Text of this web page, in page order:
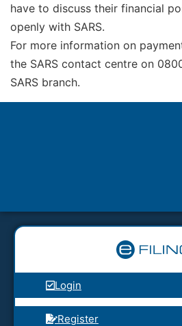
have to discuss their financial
openly with SARS.
For more information on
the SARS contact centre on
SARS branch.
Login
Register